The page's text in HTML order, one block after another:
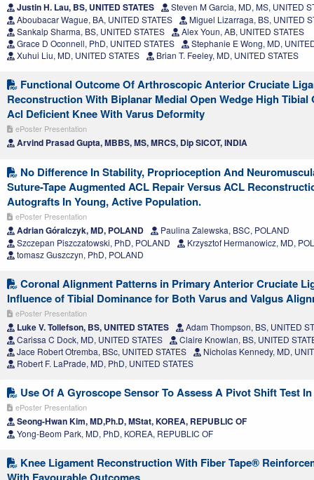
Justin H. Lau, BS, UNITED STATES
Steven M Garcia, MD, MS, UNITED
Aboubacar Wague, BA, UNITED STATES
Miguel Lizarraga, BS, UNITED
Sankalp Sharma, BS, UNITED STATES
Alex Youn, AB, UNITED STATES
Grace D Oconnell, PhD, UNITED STATES
Stephanie E Wong, MD,
Xuhui Liu, MD, UNITED STATES
Brian T. Feeley, MD, UNITED STATES
Functional Outcome Of Arthroscopic Anterior Cruciate
Reconstruction With Biplanar Medial Open Wedge High
Acl Deficient Knee With Varus Deformity
ePoster Presentation
Arvind Prasad Gupta, MBBS, MS, MRCS, Dip SICOT, INDIA
No Difference In Stability, Proprioception And
Suture-Tape Augmented ACL Repair Versus ACL
Autografts In Young, Active Population.
ePoster Presentation
Adrian Góralczyk, MD, POLAND
Paulina Zalewska, BSC, POLAND
Szczepan Piszczatowski, PhD, POLAND
Krzysztof Hermanowicz, MD,
tomasz Guszczyn, PhD, POLAND
Coronal Alignment Patterns in Primary Anterior Cruciate
Influence of Tibial Dominance for Both Varus and Valgus
ePoster Presentation
Luke V. Tollefson, BS, UNITED STATES
Adam Thompson, BS, UNITED
Carissa C Dock, MD, UNITED STATES
Claire Knowlan, BS, UNITED
Jace Robert Otremba, BSc, UNITED STATES
Nicholas Kennedy, MD,
Robert F. LaPrade, MD, PhD, UNITED STATES
Use Of A Gyroscope Sensor To Assess A Pivot Shift Test
ePoster Presentation
Seong-Hwan Kim, MD,Ph.D, MStat, KOREA, REPUBLIC OF
Yong-Beom Park, MD, PhD, KOREA, REPUBLIC OF
Knee Ligament Reconstruction With Fiber Tape®